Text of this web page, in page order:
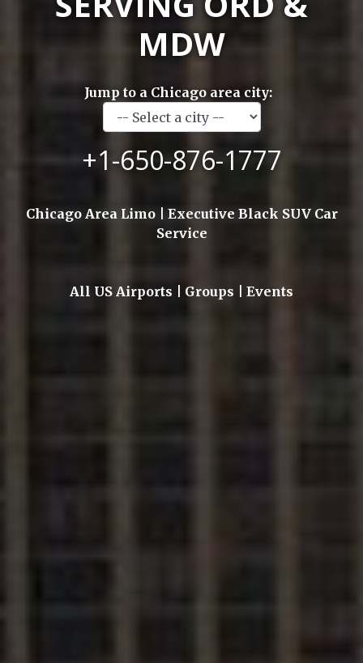
MDW
Jump to a Chicago area city:
+1-650-876-1777
Chicago Area Limo | Executive Black SUV Car
Service
All US Airports | Groups | Events